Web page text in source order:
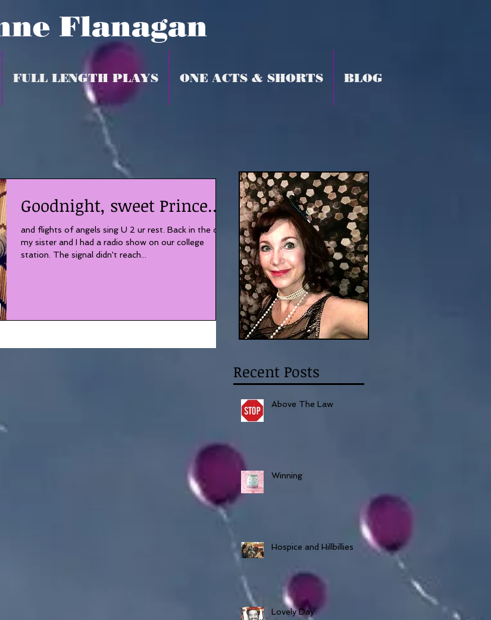
Flanagan
FULL LENGTH PLAYS ONE ACTS & SHORTS BLOG
Goodnight, sweet Prince...
and flights of angels sing U 2 ur rest. Back in the day,
my sister and I had a radio show on our college
station. The signal didn't reach...
Recent Posts
Above The Law
Winning
Hospice and Hillbillies
Lovely Day